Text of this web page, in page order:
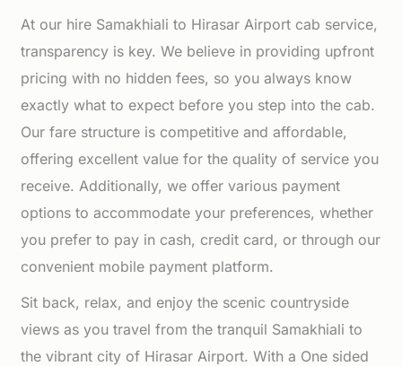
At our hire Samakhiali to Hirasar Airport cab service,
transparency is key. We believe in providing upfront
pricing with no hidden fees, so you always know
exactly what to expect before you step into the cab.
Our fare structure is competitive and affordable,
offering excellent value for the quality of service you
receive. Additionally, we offer various payment
options to accommodate your preferences, whether
you prefer to pay in cash, credit card, or through our
convenient mobile payment platform.
Sit back, relax, and enjoy the scenic countryside
views as you travel from the tranquil Samakhiali to
the vibrant city of Hirasar Airport. With a One sided